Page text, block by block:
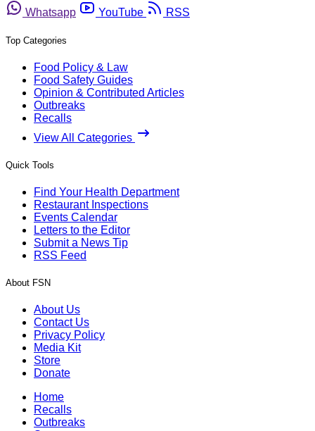
Whatsapp
YouTube RSS
Top Categories
Food Policy & Law
Food Safety Guides
Opinion & Contributed Articles
Outbreaks
Recalls
View All Categories
Quick Tools
Find Your Health Department
Restaurant Inspections
Events Calendar
Letters to the Editor
Submit a News Tip
RSS Feed
About FSN
About Us
Contact Us
Privacy Policy
Media Kit
Store
Donate
Home
Recalls
Outbreaks